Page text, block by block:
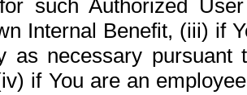
such Authorized
Internal Benefit, (iii) if
as necessary pursuant
if You are an